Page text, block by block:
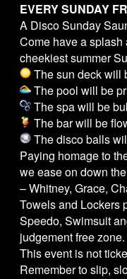
EVERY SUNDAY
A Disco Sunday
Come have a splash
cheekiest summer
The sun deck will
The pool will be
The spa will be
The bar will be
The disco balls
Paying homage to
we ease on down
– Whitney, Grace,
Towels and Lockers
Speedo, Swimsuit
judgement free zone.
This event is not
Remember to slip,